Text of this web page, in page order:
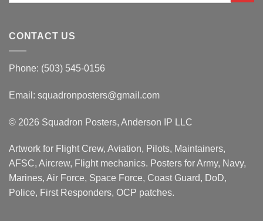
CONTACT US
Phone: (503) 545-0156
Email: squadronposters@gmail.com
© 2026 Squadron Posters, Anderson IP LLC
Artwork for Flight Crew, Aviation, Pilots, Maintainers,
AFSC, Aircrew, Flight mechanics. Posters for Army, Navy,
Marines, Air Force, Space Force, Coast Guard, DoD,
Police, First Responders, OCP patches.